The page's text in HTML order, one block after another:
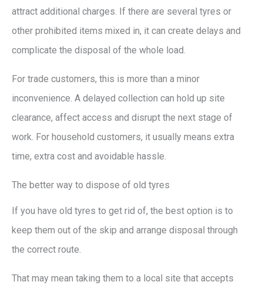
attract additional charges. If there are several tyres or
other prohibited items mixed in, it can create delays and
complicate the disposal of the whole load.
For trade customers, this is more than a minor
inconvenience. A delayed collection can hold up site
clearance, affect access and disrupt the next stage of
work. For household customers, it usually means extra
time, extra cost and avoidable hassle.
The better way to dispose of old tyres
If you have old tyres to get rid of, the best option is to
keep them out of the skip and arrange disposal through
the correct route.
That may mean taking them to a local site that accepts